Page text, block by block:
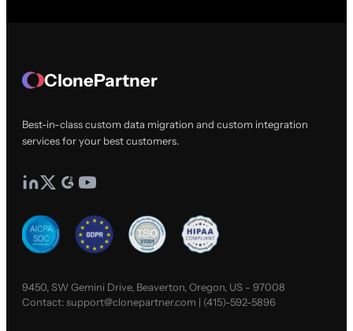
ClonePartner
Best-in-class custom data migration and custom integration
services for your best customers.
9450, SW Gemini Drive, Beaverton, Oregon, US - 97008
Contact:support@clonepartner.com | (415)-592-5896